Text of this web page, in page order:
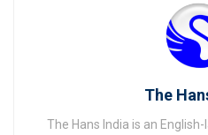
The
The Hans India is an